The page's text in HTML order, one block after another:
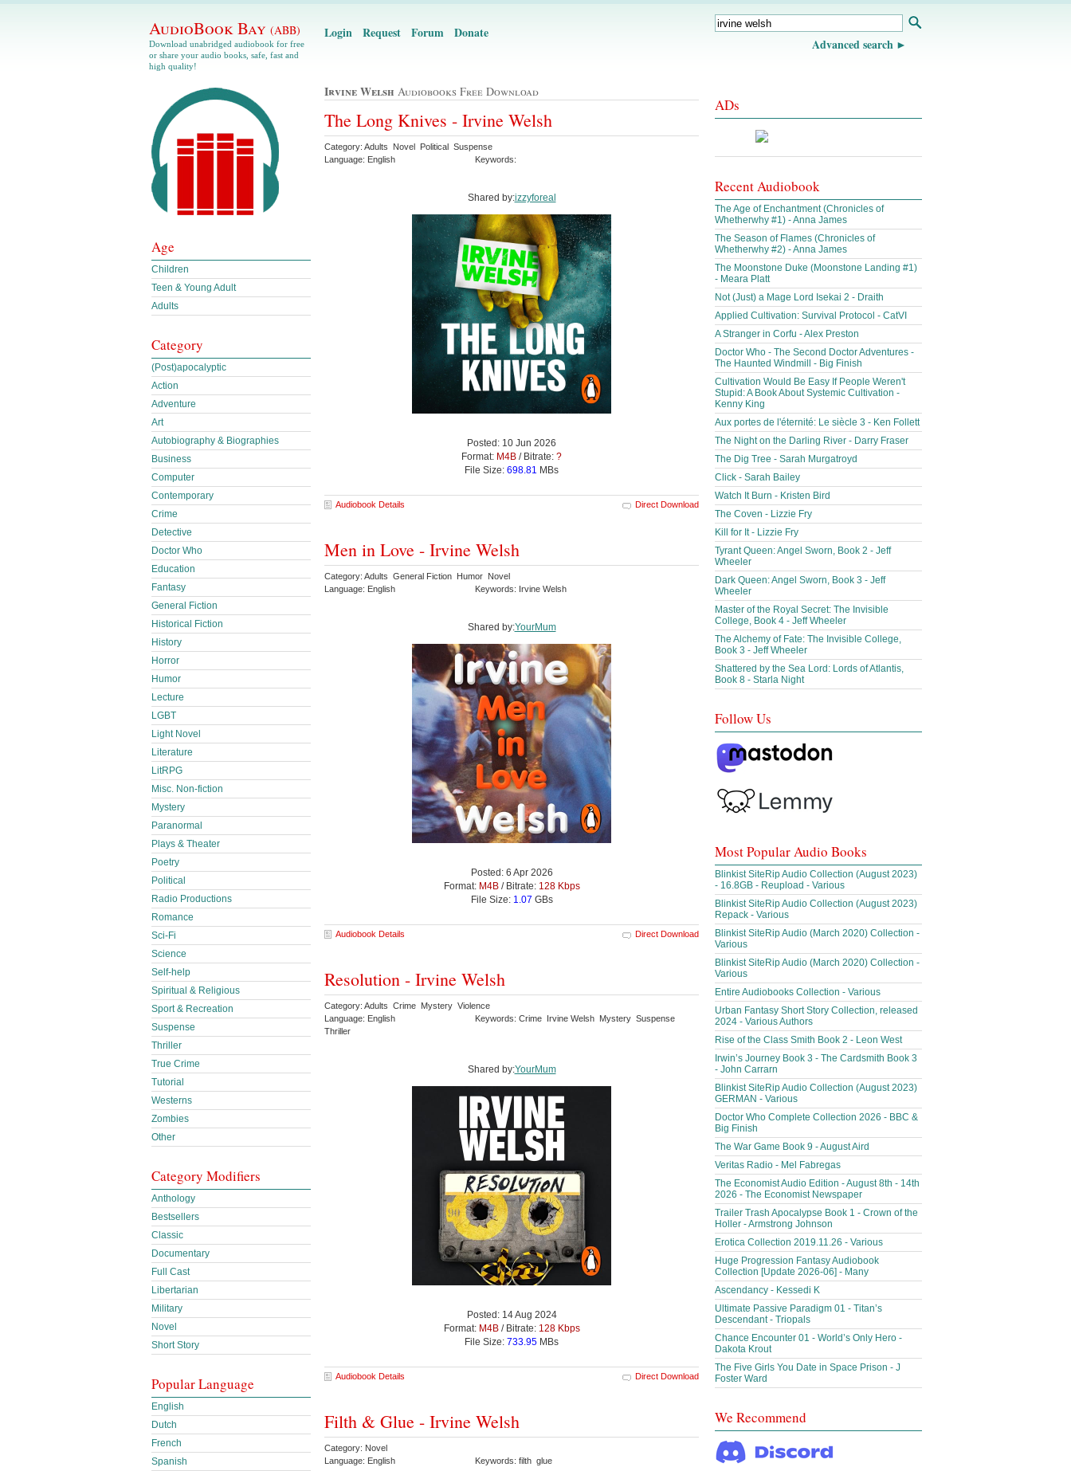
AudioBook Bay (ABB)
Download unabridged audiobook for free
or share your audio books, safe, fast and
high quality!
Login Request Forum Donate
Advanced search
Irvine Welsh Audiobooks Free Download
The Long Knives - Irvine Welsh
Category: Adults Novel Political Suspense
Language: English
Keywords:
Shared by:izzyforeal
Posted: 10 Jun 2026
Format: M4B / Bitrate: ?
File Size: 698.81 MBs
Audiobook Details Direct Download
Men in Love - Irvine Welsh
Category: Adults General Fiction Humor Novel
Language: English
Keywords: Irvine Welsh
Shared by:YourMum
Posted: 6 Apr 2026
Format: M4B/ Bitrate: 128 Kbps
File Size: 1.07 GBs
Audiobook Details Direct Download
Resolution - Irvine Welsh
Category: Adults Crime Mystery Violence
Language: English
Keywords: Crime Irvine Welsh Mystery Suspense
Thriller
Shared by:YourMum
Posted: 14 Aug 2024
Format: M4B/ Bitrate: 128 Kbps
File Size: 733.95 MBs
Audiobook Details Direct Download
Filth & Glue - Irvine Welsh
Category: Novel
Language: English
Keywords: filth glue
Age
Children
Teen & Young Adult
Adults
Category
(Post)apocalyptic
Action
Adventure
Art
Autobiography & Biographies
Business
Computer
Contemporary
Crime
Detective
Doctor Who
Education
Fantasy
General Fiction
Historical Fiction
History
Horror
Humor
Lecture
LGBT
Light Novel
Literature
LitRPG
Misc. Non-fiction
Mystery
Paranormal
Plays & Theater
Poetry
Political
Radio Productions
Romance
Sci-Fi
Science
Self-help
Spiritual & Religious
Sport & Recreation
Suspense
Thriller
True Crime
Tutorial
Westerns
Zombies
Other
Category Modifiers
Anthology
Bestsellers
Classic
Documentary
Full Cast
Libertarian
Military
Novel
Short Story
Popular Language
English
Dutch
French
Spanish
ADs
Recent Audiobook
The Age of Enchantment (Chronicles of
Whetherwhy #1) - Anna James
The Season of Flames (Chronicles of
Whetherwhy #2) - Anna James
The Moonstone Duke (Moonstone Landing #1)
- Meara Platt
Not (Just) a Mage Lord Isekai 2 - Draith
Applied Cultivation: Survival Protocol - CatVI
A Stranger in Corfu - Alex Preston
Doctor Who - The Second Doctor Adventures -
The Haunted Windmill - Big Finish
Cultivation Would Be Easy If People Weren't
Stupid: A Book About Systemic Cultivation -
Kenny King
Aux portes de l'éternité: Le siècle 3 - Ken Follett
The Night on the Darling River - Darry Fraser
The Dig Tree - Sarah Murgatroyd
Click - Sarah Bailey
Watch It Burn - Kristen Bird
The Coven - Lizzie Fry
Kill for It - Lizzie Fry
Tyrant Queen: Angel Sworn, Book 2 - Jeff
Wheeler
Dark Queen: Angel Sworn, Book 3 - Jeff
Wheeler
Master of the Royal Secret: The Invisible
College, Book 4 - Jeff Wheeler
The Alchemy of Fate: The Invisible College,
Book 3 - Jeff Wheeler
Shattered by the Sea Lord: Lords of Atlantis,
Book 8 - Starla Night
Follow Us
Most Popular Audio Books
Blinkist SiteRip Audio Collection (August 2023)
- 16.8GB - Reupload - Various
Blinkist SiteRip Audio Collection (August 2023)
Repack - Various
Blinkist SiteRip Audio (March 2020) Collection -
Various
Blinkist SiteRip Audio (March 2020) Collection -
Various
Entire Audiobooks Collection - Various
Urban Fantasy Short Story Collection, released
2024 - Various Authors
Rise of the Class Smith Book 2 - Leon West
Irwin’s Journey Book 3 - The Cardsmith Book 3
- John Carrarn
Blinkist SiteRip Audio Collection (August 2023)
GERMAN - Various
Doctor Who Complete Collection 2026 - BBC &
Big Finish
The War Game Book 9 - August Aird
Veritas Radio - Mel Fabregas
The Economist Audio Edition - August 8th - 14th
2026 - The Economist Newspaper
Trailer Trash Apocalypse Book 1 - Crown of the
Holler - Armstrong Johnson
Erotica Collection 2019.11.26 - Various
Huge Progression Fantasy Audiobook
Collection [Update 2026-06] - Many
Ascendancy - Kessedi K
Ultimate Passive Paradigm 01 - Titan’s
Descendant - Triopals
Chance Encounter 01 - World’s Only Hero -
Dakota Krout
The Five Girls You Date in Space Prison - J
Foster Ward
We Recommend